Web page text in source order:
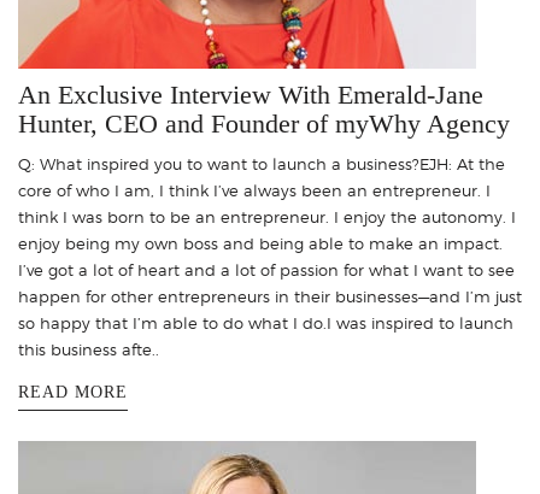
An Exclusive Interview With Emerald-Jane
Hunter, CEO and Founder of myWhy Agency
Q: What inspired you to want to launch a business?EJH: At the
core of who I am, I think I’ve always been an entrepreneur. I
think I was born to be an entrepreneur. I enjoy the autonomy. I
enjoy being my own boss and being able to make an impact.
I’ve got a lot of heart and a lot of passion for what I want to see
happen for other entrepreneurs in their businesses—and I’m just
so happy that I’m able to do what I do.I was inspired to launch
this business afte..
READ MORE